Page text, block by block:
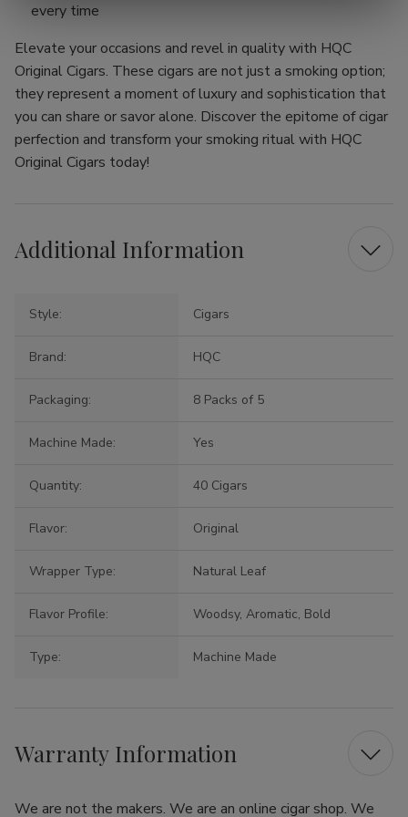
every time
Elevate your occasions and revel in quality with HQC
Original Cigars. These cigars are not just a smoking option;
they represent a moment of luxury and sophistication that
you can share or savor alone. Discover the epitome of cigar
perfection and transform your smoking ritual with HQC
Original Cigars today!
Additional Information
Style: Cigars
Brand: HQC
Packaging: 8 Packs of 5
Machine Made: Yes
Quantity: 40 Cigars
Flavor: Original
Wrapper Type: Natural Leaf
Flavor Profile: Woodsy, Aromatic, Bold
Type: Machine Made
Warranty Information
We are not the makers. We are an online cigar shop. We